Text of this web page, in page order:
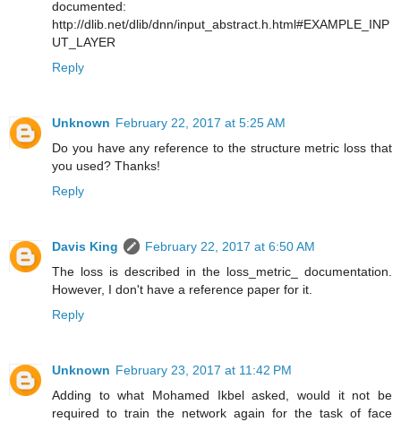
documented:
http://dlib.net/dlib/dnn/input_abstract.h.html#EXAMPLE_INP
UT_LAYER
Reply
Unknown February 22, 2017 at 5:25 AM
Do you have any reference to the structure metric loss that
you used? Thanks!
Reply
Davis King
February 22, 2017 at 6:50 AM
The loss is described in the loss_metric_ documentation.
However, I don't have a reference paper for it.
Reply
Unknown February 23, 2017 at 11:42 PM
Adding to what Mohamed Ikbel asked, would it not be
required to train the network again for the task of face